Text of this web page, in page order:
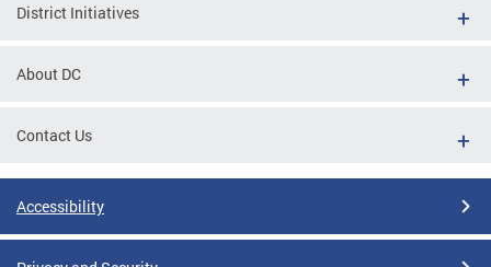
District Initiatives
About DC
Contact Us
Accessibility